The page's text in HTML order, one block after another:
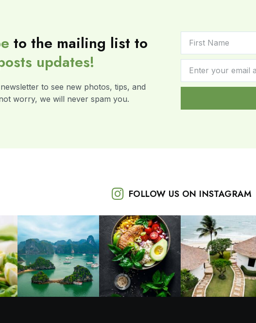
to the mailing list to
updates!
to see new photos, tips, and
worry, we will never spam you.
FOLLOW US ON INSTAGRAM